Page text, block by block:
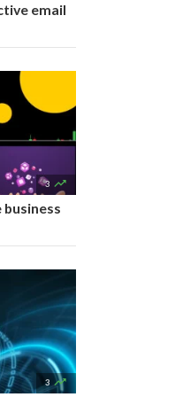
email
3 
3 